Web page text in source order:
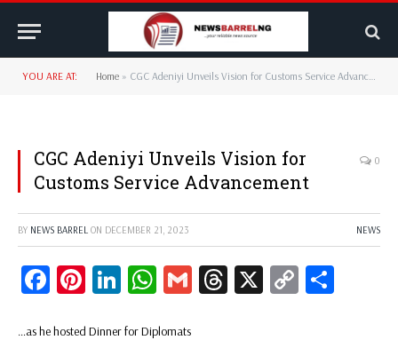
YOU ARE AT: Home » CGC Adeniyi Unveils Vision for Customs Service Advancement
CGC Adeniyi Unveils Vision for
Customs Service Advancement
0
BY NEWS BARREL ON DECEMBER 21, 2023 NEWS
Facebook
Pinterest
LinkedIn
WhatsApp
GmailThreads
X
Copy
…as he hosted Dinner for Diplomats